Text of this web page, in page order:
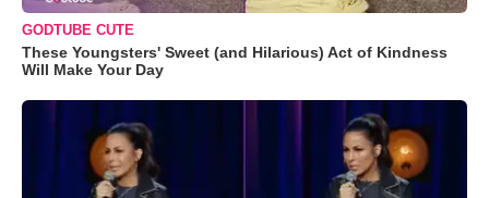
GODTUBE CUTE
These Youngsters' Sweet (and Hilarious) Act of Kindness
Will Make Your Day